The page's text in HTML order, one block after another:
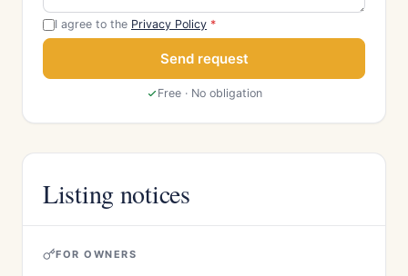
I agree to the Privacy Policy *
Send request
Free · No obligation
Listing notices
FOR OWNERS